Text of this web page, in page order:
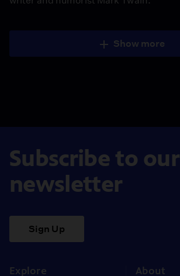
Show more
Subscribe to our
newsletter
Sign Up
Explore About